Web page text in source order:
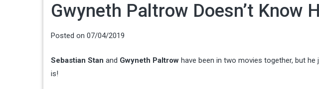
Gwyneth Paltrow Doesn’t Know
Posted on 07/04/2019
Sebastian Stan and Gwyneth Paltrow have been in two movies together, but
is!